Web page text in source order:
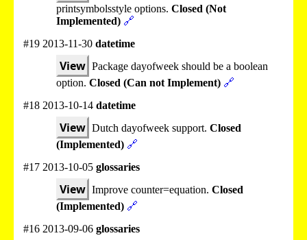
printsymbolsstyle options. Closed (Not
Implemented) 🔗
#19 2013-11-30 datetime
View Package dayofweek should be a boolean
option. Closed (Can not Implement) 🔗
#18 2013-10-14 datetime
View Dutch dayofweek support. Closed
(Implemented) 🔗
#17 2013-10-05 glossaries
View Improve counter=equation. Closed
(Implemented) 🔗
#16 2013-09-06 glossaries